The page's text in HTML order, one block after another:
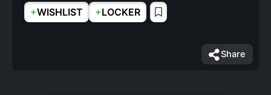
+WISHLIST +LOCKER
Share